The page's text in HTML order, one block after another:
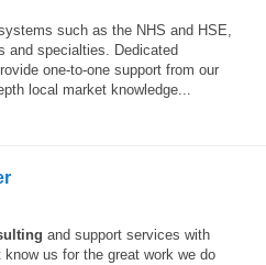
such as the NHS and HSE,
and specialties. Dedicated
one-to-one support from our
local market knowledge...
and support services with
us for the great work we do